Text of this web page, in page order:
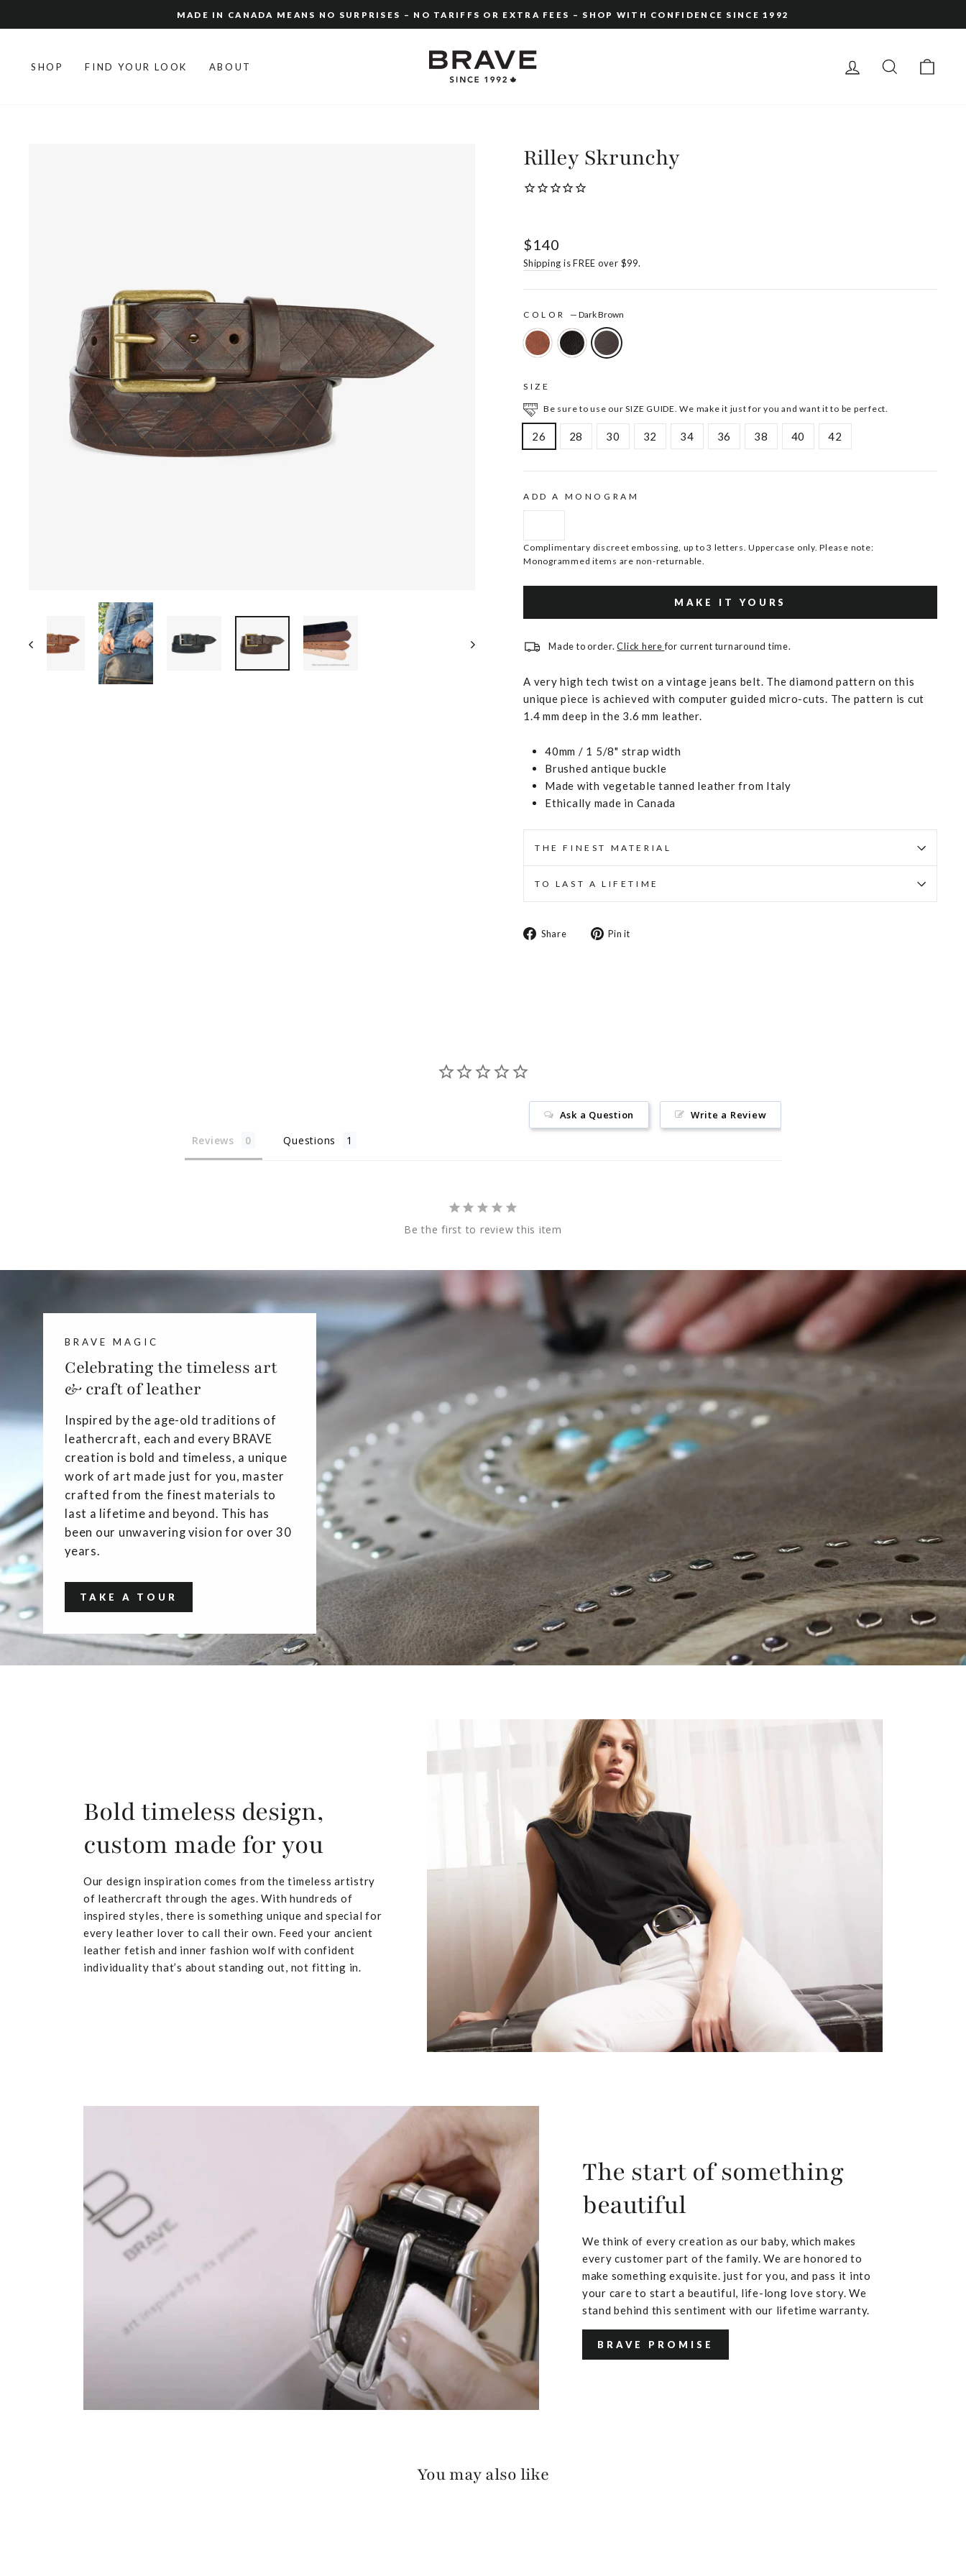
to
slideshow
MADE IN CANADA MEANS NO SURPRISES – NO TARIFFS OR EXTRA FEES – SHOP WITH CONFIDENCE SINCE 1992
SHOP FIND YOUR LOOK ABOUT LOG IN SEARCH
Rilley Skrunchy
Regular
price
$140
Shipping is FREE over $99.
COLOR — Dark Brown
SIZE
Be sure to use our SIZE GUIDE. We make it just for you and want it to be perfect.
26 28 30 32 34 36 38 40 42
ADD A MONOGRAM
Complimentary discreet embossing, up to 3 letters. Uppercase only. Please note:
Monogrammed items are non-returnable.
MAKE IT YOURS
Made to order.Click herefor current turnaround time.
A very high tech twist on a vintage jeans belt. The diamond pattern on this
unique piece is achieved with computer guided micro-cuts. The pattern is cut
1.4 mm deep in the 3.6 mm leather.
40mm / 1 5/8" strap width
Brushed antique buckle
Made with vegetable tanned leather from Italy
Ethically made in Canada
THE FINEST MATERIAL
TO LAST A LIFETIME
Share
Share Pin it
Write a Review
Ask a Question
Reviews Questions
Be the first to review this item
BRAVE MAGIC
Celebrating the timeless art
& craft of leather
Inspired by the age-old traditions of
leathercraft, each and every BRAVE
creation is bold and timeless, a unique
work of art made just for you, master
crafted from the finest materials to
last a lifetime and beyond. This has
been our unwavering vision for over 30
years.
TAKE A TOUR
Bold timeless design,
custom made for you
Our design inspiration comes from the timeless artistry
of leathercraft through the ages. With hundreds of
inspired styles, there is something unique and special for
every leather lover to call their own. Feed your ancient
leather fetish and inner fashion wolf with confident
individuality that’s about standing out, not fitting in.
The start of something
beautiful
We think of every creation as our baby, which makes
every customer part of the family. We are honored to
make something exquisite. just for you, and pass it into
your care to start a beautiful, life-long love story. We
stand behind this sentiment with our lifetime warranty.
BRAVE PROMISE
You may also like